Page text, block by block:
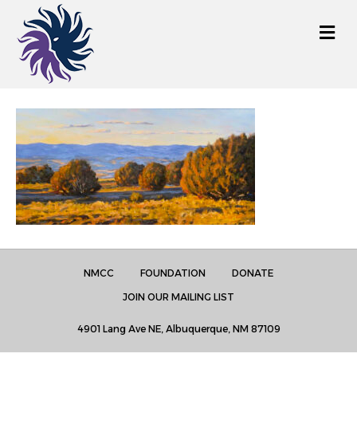
M
e
NMCC FOUNDATION
DONATE
JOIN OUR MAILING LIST
4901 Lang Ave NE, Albuquerque, NM 87109